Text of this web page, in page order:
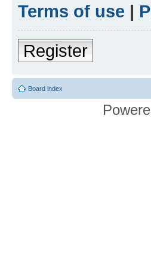
Terms of use |
Register
Board index